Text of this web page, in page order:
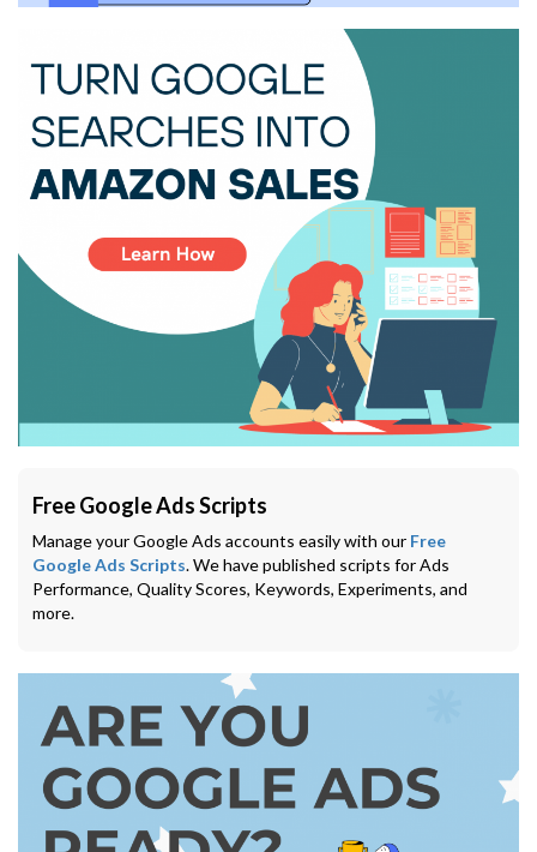
Free Google Ads Scripts
Manage your Google Ads accounts easily with our Free
Google Ads Scripts. We have published scripts for Ads
Performance, Quality Scores, Keywords, Experiments, and
more.